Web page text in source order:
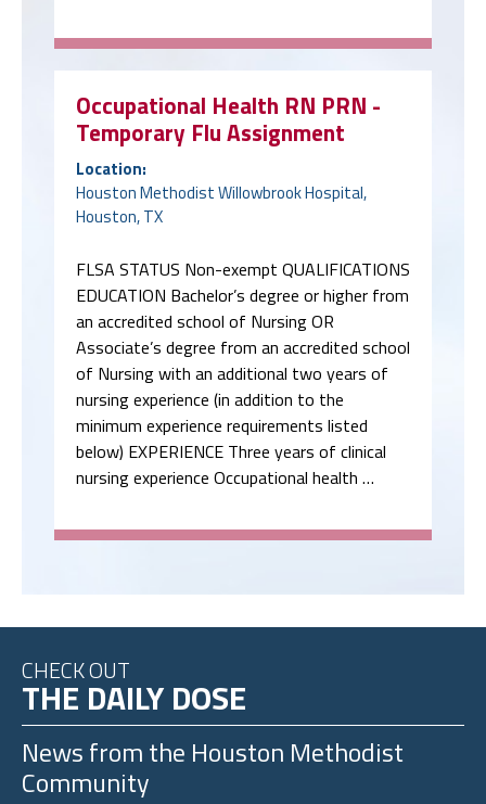
Occupational Health RN PRN -
Temporary Flu Assignment
Location:
Houston Methodist Willowbrook Hospital,
Houston, TX
FLSA STATUS Non-exempt QUALIFICATIONS
EDUCATION Bachelor’s degree or higher from
an accredited school of Nursing OR
Associate’s degree from an accredited school
of Nursing with an additional two years of
nursing experience (in addition to the
minimum experience requirements listed
below) EXPERIENCE Three years of clinical
nursing experience Occupational health …
CHECK OUT
THE DAILY DOSE
News from the Houston Methodist
Community